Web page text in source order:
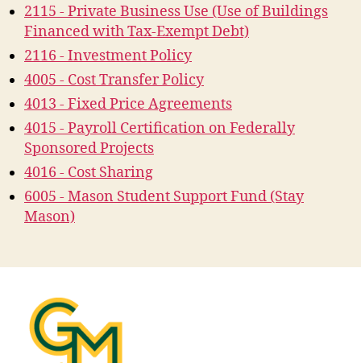
2115 - Private Business Use (Use of Buildings
Financed with Tax-Exempt Debt)
2116 - Investment Policy
4005 - Cost Transfer Policy
4013 - Fixed Price Agreements
4015 - Payroll Certification on Federally
Sponsored Projects
4016 - Cost Sharing
6005 - Mason Student Support Fund (Stay
Mason)